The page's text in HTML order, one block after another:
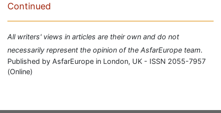
Continued
All writers' views in articles are their own and do not
necessarily represent the opinion of the AsfarEurope team.
Published by AsfarEurope in London, UK - ISSN 2055-7957
(Online)